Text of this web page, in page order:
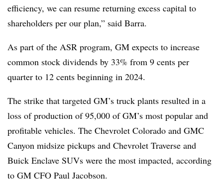
efficiency, we can resume returning excess capital to
shareholders per our plan,” said Barra.
As part of the ASR program, GM expects to increase
common stock dividends by 33% from 9 cents per
quarter to 12 cents beginning in 2024.
The strike that targeted GM’s truck plants resulted in a
loss of production of 95,000 of GM’s most popular and
profitable vehicles. The Chevrolet Colorado and GMC
Canyon midsize pickups and Chevrolet Traverse and
Buick Enclave SUVs were the most impacted, according
to GM CFO Paul Jacobson.